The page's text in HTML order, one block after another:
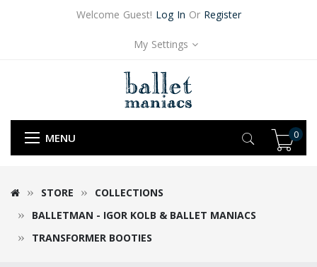
Welcome Guest! Log In Or Register
My Settings
MENU 0
STORE
COLLECTIONS
BALLETMAN - IGOR KOLB & BALLET MANIACS
TRANSFORMER BOOTIES